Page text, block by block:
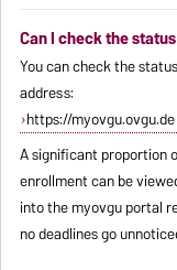
Can I check the
You can check the
address:
https://myovgu.ovgu.de
A significant proportion
enrollment can be
into the myovgu portal
no deadlines go